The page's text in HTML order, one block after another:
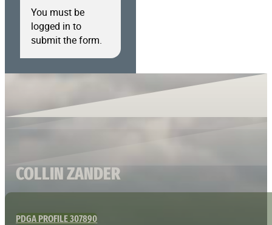
You must be
logged in to
submit the form.
COLLIN ZANDER
PDGA PROFILE 307890